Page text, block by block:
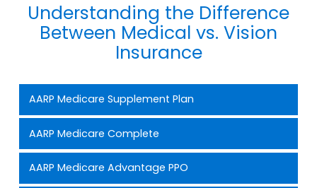
Understanding the Difference
Between Medical vs. Vision
Insurance
AARP Medicare Supplement Plan
AARP Medicare Complete
AARP Medicare Advantage PPO